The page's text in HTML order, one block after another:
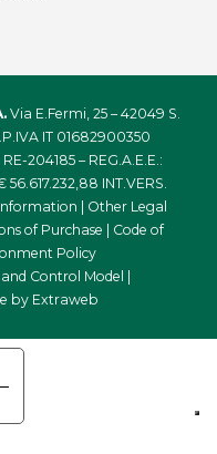
Via E.Fermi, 25 – 42049 S.
IT 01682900350
204185 – REG.A.E.E.:
INT.VERS.
Other Legal
of Purchase
Code of
Policy
Control Model
by Extraweb